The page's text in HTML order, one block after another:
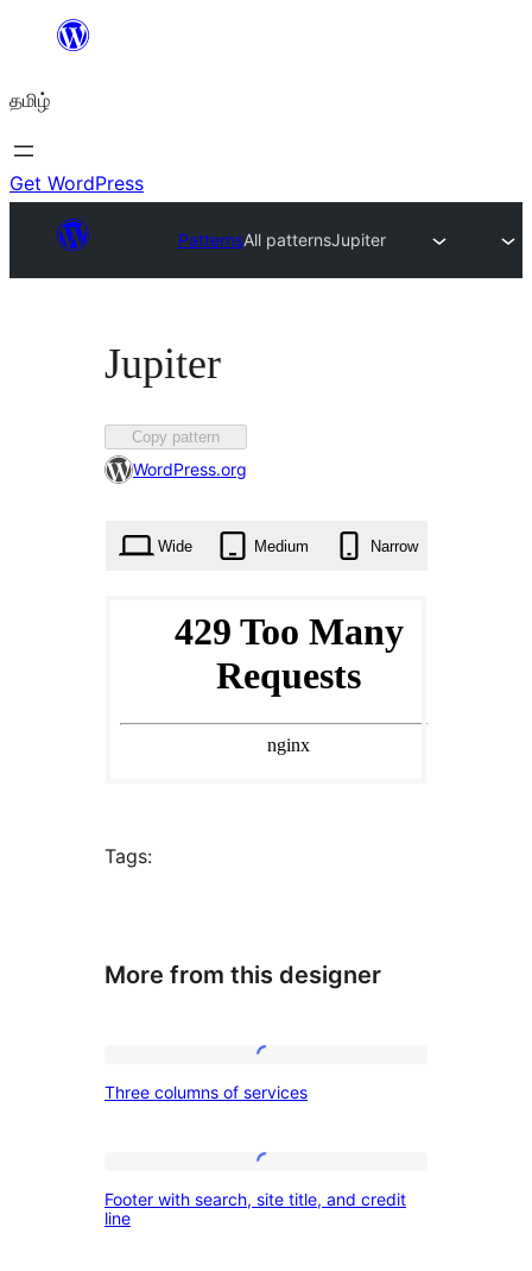
உள்ளடக்கத்திற்கு
தமிழ்
Get WordPress
PatternsAll patternsJupiter
Jupiter
Copy pattern
WordPress.org
Wide Medium Narrow
Tags:
More from this designer
columns
Three columns of services
with
Footer with search, site title, and credit
line